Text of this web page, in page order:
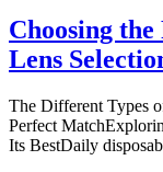
Choosing
Lens
The Different Types
Perfect
Its BestDaily